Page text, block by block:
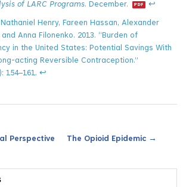
of LARC Programs. December. ↩
Henry, Fareen Hassan, Alexander
Anna Filonenko. 2013. “Burden of
in the United States: Potential Savings With
acting Reversible Contraception.”
154–161. ↩
Perspective The Opioid Epidemic →